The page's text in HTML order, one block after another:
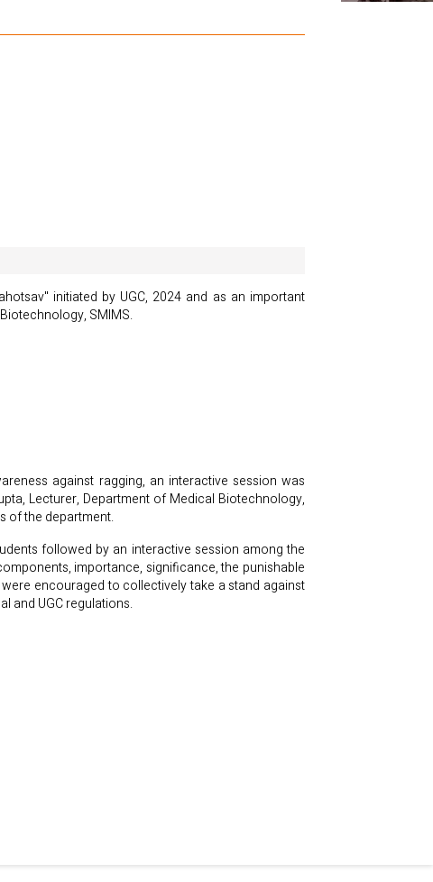
initiated by UGC, 2024 and as an important
SMIMS.
against ragging, an interactive session was
Lecturer, Department of Medical Biotechnology,
of the department.
followed by an interactive session among the
importance, significance, the punishable
encouraged to collectively take a stand against
and UGC regulations.